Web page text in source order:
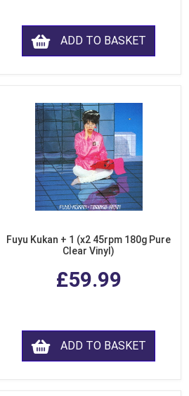
ADD TO BASKET
Fuyu Kukan + 1 (x2 45rpm 180g Pure
Clear Vinyl)
£59.99
ADD TO BASKET